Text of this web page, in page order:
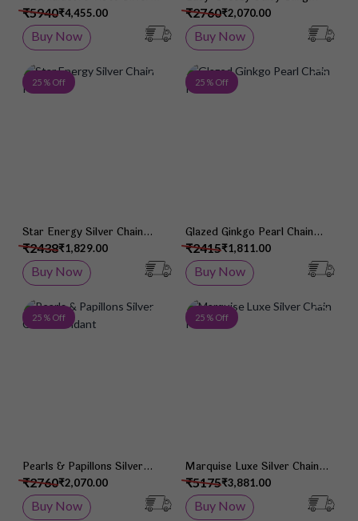
Chain Pendant
₹4,455.00
₹5940
Buy Now
Silver Chain Pendant
₹2,070.00
₹2760
Buy Now
25 % Off Add to Wish List
Star Energy Silver Chain
Pendant₹1,829.00
₹2438
Buy Now
25 % Off
Glazed Ginkgo Pearl Chain
Pendant₹1,811.00
₹2415
Buy Now
25 % Off Add to Wish List
Pearls & Papillons Silver
Chain Pendant
₹2,070.00
₹2760
Buy Now
25 % Off
Marquise Luxe Silver Chain
Pendant₹3,881.00
₹5175
Buy Now